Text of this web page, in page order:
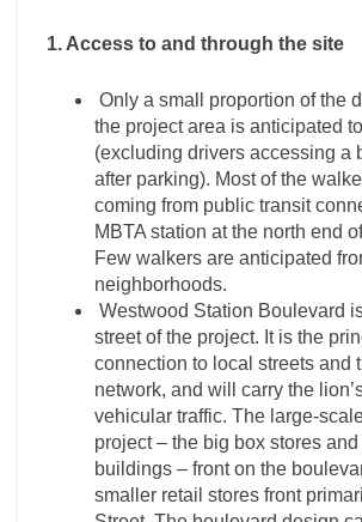
1. Access to and through the site
Only a small proportion of the
the project area is anticipated
(excluding drivers accessing a
after parking). Most of the
coming from public transit
MBTA station at the north end
Few walkers are anticipated
neighborhoods.
Westwood Station Boulevard
street of the project. It is the
connection to local streets and
network, and will carry the
vehicular traffic. The large-
project – the big box stores
buildings – front on the
smaller retail stores front